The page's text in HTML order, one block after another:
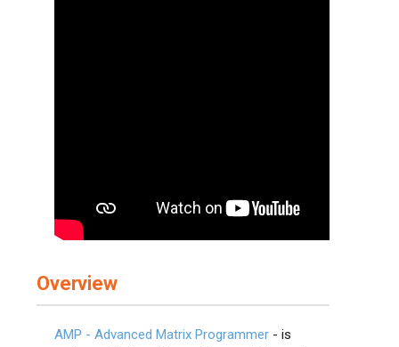
Overview
AMP - Advanced Matrix Programmer - is